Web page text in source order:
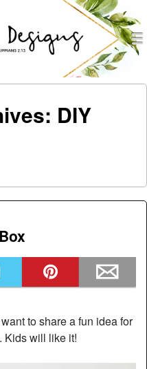
DIY
to share a fun idea for
Kids will like it!